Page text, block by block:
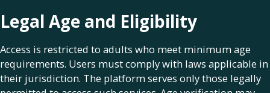
Legal Age and Eligibility
Access is restricted to adults who meet minimum age
requirements. Users must comply with laws applicable in
their jurisdiction. The platform serves only those legally